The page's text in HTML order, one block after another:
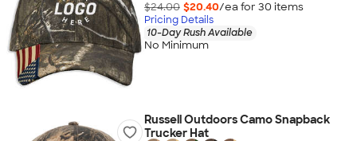
$24.00 $20.40/ea for 30 items
Pricing Details
10-Day Rush Available
No Minimum
Russell Outdoors Camo Snapback
Trucker Hat